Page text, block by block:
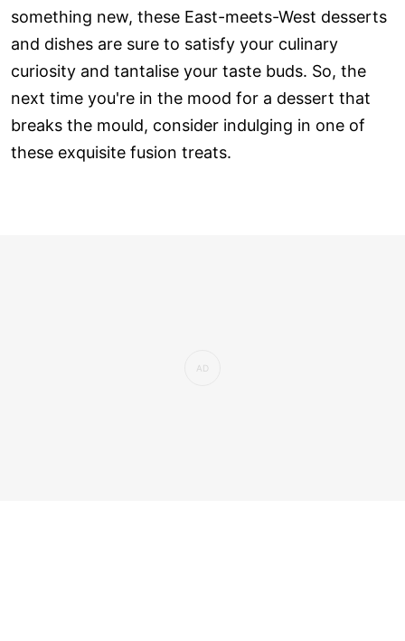
something new, these East-meets-West desserts
and dishes are sure to satisfy your culinary
curiosity and tantalise your taste buds. So, the
next time you're in the mood for a dessert that
breaks the mould, consider indulging in one of
these exquisite fusion treats.